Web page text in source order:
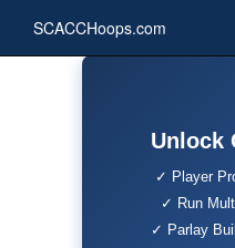
SCACCHoops.com
Unlock
✓ Player
✓ Run
✓ Parlay